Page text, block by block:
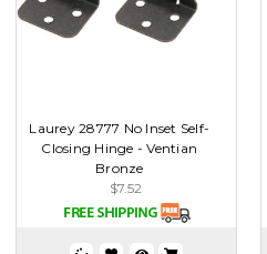
Laurey 28777 No Inset Self-
Closing Hinge - Ventian
Bronze
$7.52